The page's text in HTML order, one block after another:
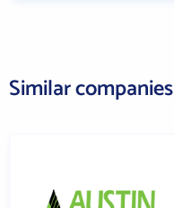
Similar companies